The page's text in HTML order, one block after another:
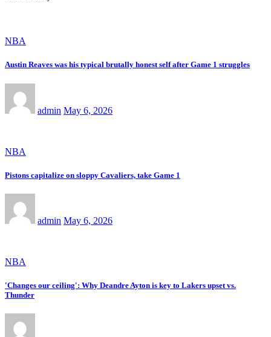
NBA
Austin Reaves was his typical brutally honest self after Game 1 struggles
admin May 6, 2026
NBA
Pistons capitalize on sloppy Cavaliers, take Game 1
admin May 6, 2026
NBA
'Changes our ceiling': Why Deandre Ayton is key to Lakers upset vs.
Thunder